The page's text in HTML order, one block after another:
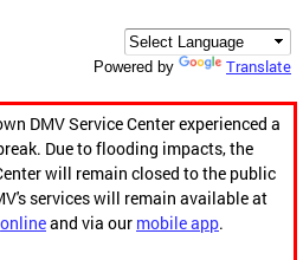
Powered by Translate
DMV Service Center experienced a
Due to flooding impacts, the
will remain closed to the public
services will remain available at
onlineand via our mobile app.